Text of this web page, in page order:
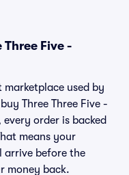
Three Five -
marketplace used by
Three Three Five -
order is backed
means your
arrive before the
money back.